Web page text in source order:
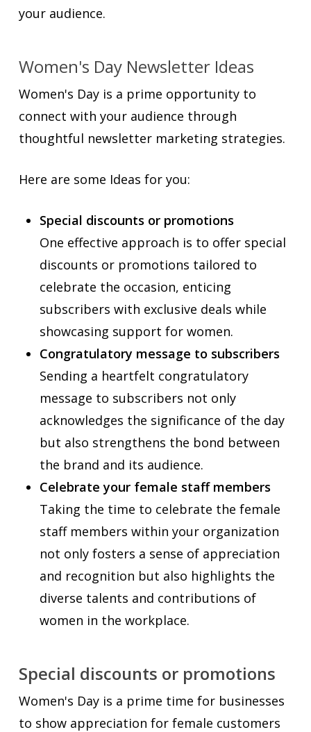
your audience.
Women's Day Newsletter Ideas
Women's Day is a prime opportunity to
connect with your audience through
thoughtful newsletter marketing strategies.
Here are some Ideas for you:
Special discounts or promotions
One effective approach is to offer special
discounts or promotions tailored to
celebrate the occasion, enticing
subscribers with exclusive deals while
showcasing support for women.
Congratulatory message to subscribers
Sending a heartfelt congratulatory
message to subscribers not only
acknowledges the significance of the day
but also strengthens the bond between
the brand and its audience.
Celebrate your female staff members
Taking the time to celebrate the female
staff members within your organization
not only fosters a sense of appreciation
and recognition but also highlights the
diverse talents and contributions of
women in the workplace.
Special discounts or promotions
Women's Day is a prime time for businesses
to show appreciation for female customers